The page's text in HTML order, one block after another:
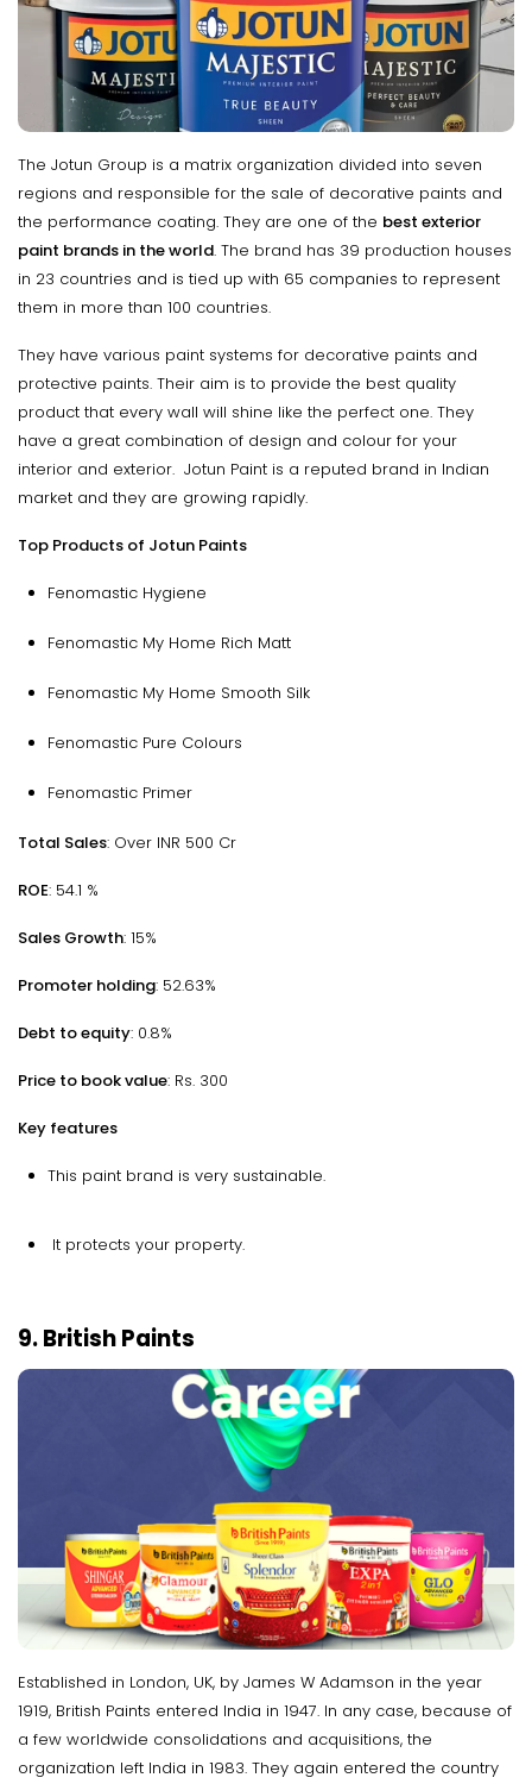
The Jotun Group is a matrix organization divided into seven
regions and responsible for the sale of decorative paints and
the performance coating. They are one of the best exterior
paint brands in the world. The brand has 39 production houses
in 23 countries and is tied up with 65 companies to represent
them in more than 100 countries.
They have various paint systems for decorative paints and
protective paints. Their aim is to provide the best quality
product that every wall will shine like the perfect one. They
have a great combination of design and colour for your
interior and exterior. Jotun Paint is a reputed brand in Indian
market and they are growing rapidly.
Top Products of Jotun Paints
Fenomastic Hygiene
Fenomastic My Home Rich Matt
Fenomastic My Home Smooth Silk
Fenomastic Pure Colours
Fenomastic Primer
Total Sales: Over INR 500 Cr
ROE: 54.1 %
Sales Growth: 15%
Promoter holding: 52.63%
Debt to equity: 0.8%
Price to book value: Rs. 300
Key features
This paint brand is very sustainable.
It protects your property.​
9. British Paints
Established in London, UK, by James W Adamson in the year
1919, British Paints entered India in 1947. In any case, because of
a few worldwide consolidations and acquisitions, the
organization left India in 1983. They again entered the country